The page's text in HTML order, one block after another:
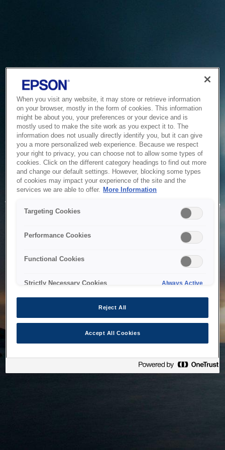
Service Unavailable
The system is temporarily unable to service your request due
to maintenance or technical reasons. We are working on
When you visit any website, it may store or retrieve information
on your browser, mostly in the form of cookies. This information
might be about you, your preferences or your device and is
mostly used to make the site work as you expect it to. The
information does not usually directly identify you, but it can give
you a more personalized web experience. Because we respect
your right to privacy, you can choose not to allow some types of
cookies. Click on the different category headings to find out more
and change our default settings. However, blocking some types
of cookies may impact your experience of the site and the
services we are able to offer. More Information
Targeting Cookies
Performance Cookies
Functional Cookies
Strictly Necessary Cookies Always Active
Reject All
Accept All Cookies